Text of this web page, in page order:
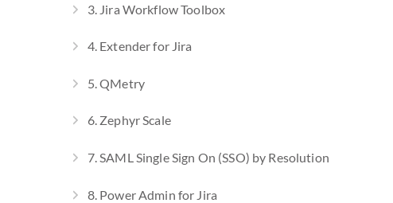
3. Jira Workflow Toolbox
4. Extender for Jira
5. QMetry
6. Zephyr Scale
7. SAML Single Sign On (SSO) by Resolution
8. Power Admin for Jira